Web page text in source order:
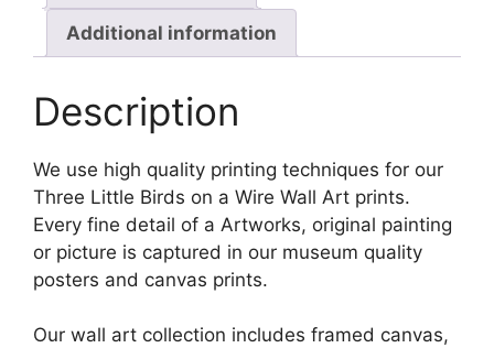
Additional information
Description
We use high quality printing techniques for our
Three Little Birds on a Wire Wall Art prints.
Every fine detail of a Artworks, original painting
or picture is captured in our museum quality
posters and canvas prints.
Our wall art collection includes framed canvas,